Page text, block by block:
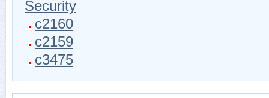
Security
c2160
c2159
c3475